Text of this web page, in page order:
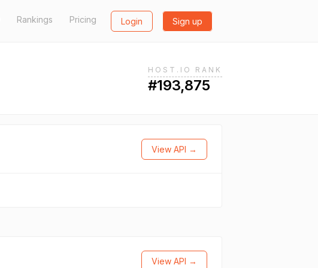
Rankings Pricing Login Sign up
HOST.IO RANK
#193,875
View API →
View API →